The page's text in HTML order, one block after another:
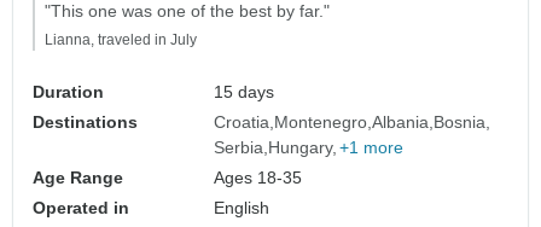
"This one was one of the best by far."
Lianna, traveled in July
Duration
15 days
Destinations
Croatia Montenegro Albania Bosnia
Serbia Hungary +1 more
Age Range
Ages 18-35
Operated in
English